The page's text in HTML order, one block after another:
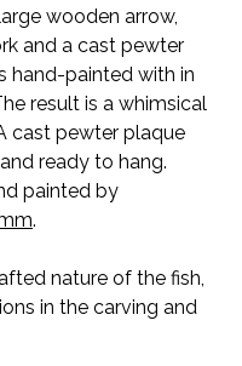
wooden arrow,
and a cast pewter
hand-painted with in
result is a whimsical
cast pewter plaque
ready to hang.
painted by
.
nature of the fish,
in the carving and